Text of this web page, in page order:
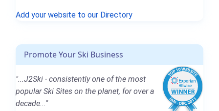
Add your website to our Directory
Promote Your Ski Business
"...J2Ski - consistently one of the most
popular Ski Sites on the planet, for over a
decade..."